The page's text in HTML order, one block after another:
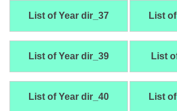
List of Year dir_37 List
List of Year dir_39 List
List of Year dir_40 List